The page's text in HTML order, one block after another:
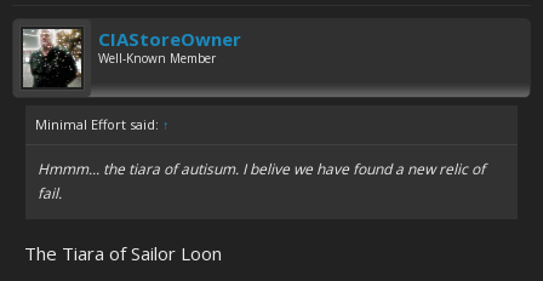
CIAStoreOwner
Well-Known Member
Minimal Effort said: ↑
Hmmm... the tiara of autisum. I belive we have found a new relic of
fail.
The Tiara of Sailor Loon